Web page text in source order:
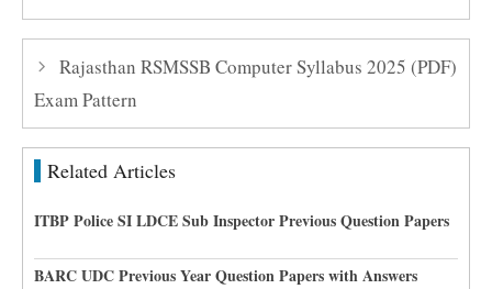
Rajasthan RSMSSB Computer Syllabus 2025 (PDF)
Exam Pattern
Related Articles
ITBP Police SI LDCE Sub Inspector Previous Question Papers
BARC UDC Previous Year Question Papers with Answers